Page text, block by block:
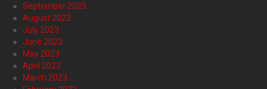
September 2023
August 2023
July 2023
June 2023
May 2023
April 2023
March 2023